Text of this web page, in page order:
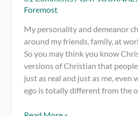
Foremost
My personality and demeanor
around my friends, family, at
So you may think you know
versions of Christian that
just as real and just as me, even
ego is totally different from the